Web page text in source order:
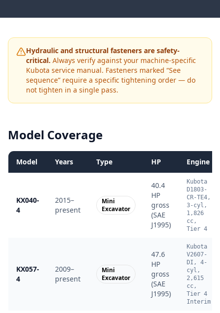
Hydraulic and structural fasteners are safety-
critical. Always verify against your machine-specific
Kubota service manual. Fasteners marked “See
sequence” require a specific tightening order — do
not tighten in a single pass.
Model Coverage
Model Years Type HP Engine
KX040-
4
2015–
present
Mini
Excavator
40.4
HP
gross
(SAE
J1995)
Kubota
D1803-
CR-TE4,
3-cyl,
1,826
cc,
Tier 4
KX057-
4
2009–
present
Mini
Excavator
47.6
HP
gross
(SAE
J1995)
Kubota
V2607-
DI, 4-
cyl,
2,615
cc,
Tier 4
Interim